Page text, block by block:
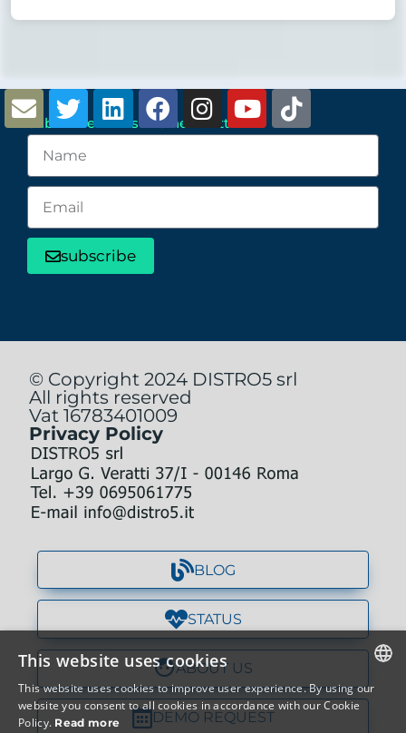
Subscribe to Distro5 newsletter
subscribe
© Copyright 2024 DISTRO5 srl
All rights reserved
Vat 16783401009
Privacy Policy
BLOG
STATUS
ABOUT US
DEMO REQUEST
ITALIAN
This website uses cookies
This website uses cookies to improve user experience. By using our
website you consent to all cookies in accordance with our Cookie
Policy. Read more